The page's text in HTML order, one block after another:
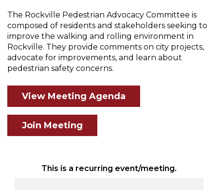
The Rockville Pedestrian Advocacy Committee is
composed of residents and stakeholders seeking to
improve the walking and rolling environment in
Rockville. They provide comments on city projects,
advocate for improvements, and learn about
pedestrian safety concerns.
View Meeting Agenda
Join Meeting
This is a recurring event/meeting.